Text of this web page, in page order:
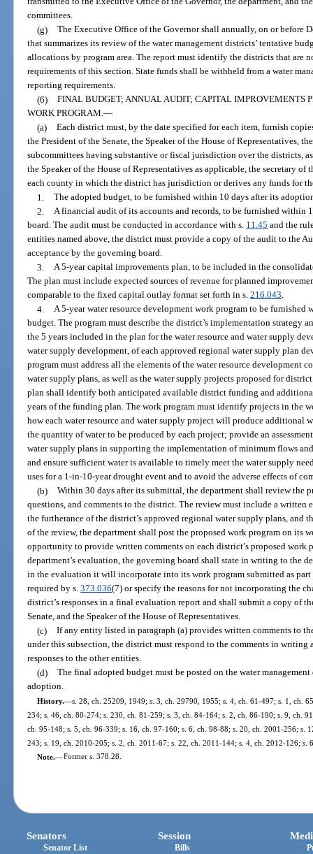
committees.
(g) The Executive Office of the Governor shall annually, on or before
that summarizes its review of the water management districts’ tentative
allocations by program area. The report must identify the districts that are
requirements of this section. State funds shall be withheld from a water
reporting requirements.
(6) FINAL BUDGET; ANNUAL AUDIT; CAPITAL IMPROVEMENTS
WORK PROGRAM.—
(a) Each district must, by the date specified for each item, furnish
the President of the Senate, the Speaker of the House of Representatives,
subcommittees having substantive or fiscal jurisdiction over the districts,
the Speaker of the House of Representatives as applicable, the secretary
each county in which the district has jurisdiction or derives any funds for
1. The adopted budget, to be furnished within 10 days after its
2. A financial audit of its accounts and records, to be furnished within
board. The audit must be conducted in accordance with s. 11.45 and the
entities named above, the district must provide a copy of the audit to the
acceptance by the governing board.
3. A 5-year capital improvements plan, to be included in the
The plan must include expected sources of revenue for planned
comparable to the fixed capital outlay format set forth in s.216.043.
4. A 5-year water resource development work program to be
budget. The program must describe the district’s implementation strategy
the 5 years included in the plan for the water resource and water supply
water supply development, of each approved regional water supply plan
program must address all the elements of the water resource development
water supply plans, as well as the water supply projects proposed for
plan shall identify both anticipated available district funding and
years of the funding plan. The work program must identify projects in the
how each water resource and water supply project will produce additional
the quantity of water to be produced by each project; provide an
water supply plans in supporting the implementation of minimum flows
and ensure sufficient water is available to timely meet the water supply
uses for a 1-in-10-year drought event and to avoid the adverse effects of
(b) Within 30 days after its submittal, the department shall review the
questions, and comments to the district. The review must include a written
the furtherance of the district’s approved regional water supply plans, and
of the review, the department shall post the proposed work program on its
opportunity to provide written comments on each district’s proposed work
department’s evaluation, the governing board shall state in writing to the
in the evaluation it will incorporate into its work program submitted as
required by s.373.036(7) or specify the reasons for not incorporating the
district’s responses in a final evaluation report and shall submit a copy of
Senate, and the Speaker of the House of Representatives.
(c) If any entity listed in paragraph (a) provides written comments to
under this subsection, the district must respond to the comments in
responses to the other entities.
(d) The final adopted budget must be posted on the water
adoption.
History.—s. 28, ch. 25209, 1949; s. 3, ch. 29790, 1955; s. 4, ch. 61-497; s. 1, ch.
234; s. 46, ch. 80-274; s. 230, ch. 81-259; s. 3, ch. 84-164; s. 2, ch. 86-190; s. 9, ch.
ch. 95-148; s. 5, ch. 96-339; s. 16, ch. 97-160; s. 6, ch. 98-88; s. 20, ch. 2001-256; s.
243; s. 19, ch. 2010-205; s. 2, ch. 2011-67; s. 22, ch. 2011-144; s. 4, ch. 2012-126; s.
Note.—Former s. 378.28.
Senators
Senator List
Session
Bills